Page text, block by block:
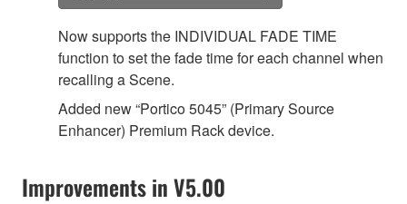
Now supports the INDIVIDUAL FADE TIME
function to set the fade time for each channel when
recalling a Scene.
Added new “Portico 5045” (Primary Source
Enhancer) Premium Rack device.
Improvements in V5.00